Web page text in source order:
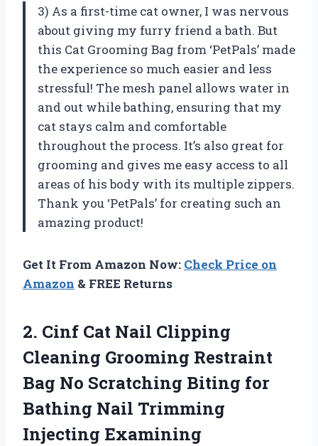
3) As a first-time cat owner, I was nervous
about giving my furry friend a bath. But
this Cat Grooming Bag from ‘PetPals’ made
the experience so much easier and less
stressful! The mesh panel allows water in
and out while bathing, ensuring that my
cat stays calm and comfortable
throughout the process. It’s also great for
grooming and gives me easy access to all
areas of his body with its multiple zippers.
Thank you ‘PetPals’ for creating such an
amazing product!
Get It From Amazon Now: Check Price on
Amazon & FREE Returns
2. Cinf Cat Nail Clipping
Cleaning Grooming Restraint
Bag No Scratching Biting for
Bathing Nail Trimming
Injecting Examining